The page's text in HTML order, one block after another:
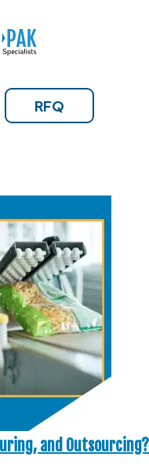
RFQ
and Outsourcing?